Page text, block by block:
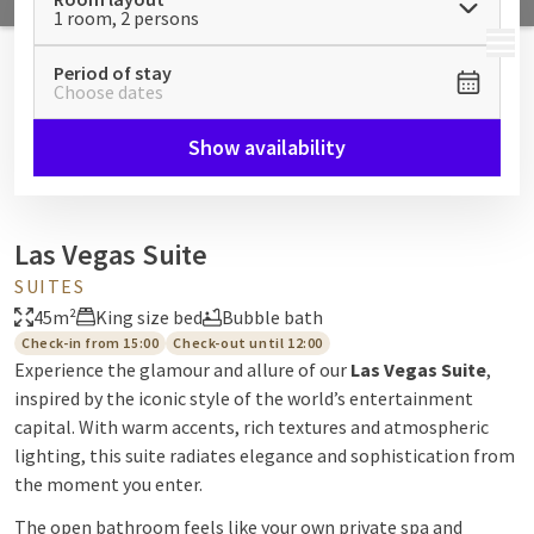
MENU
1 room, 2 persons
Period of stay
Choose dates
Show availability
Las Vegas Suite
SUITES
45m²
King size bed Bubble bath
Check-in from 15:00 Check-out until 12:00
Experience the glamour and allure of our Las Vegas Suite,
inspired by the iconic style of the world’s entertainment
capital. With warm accents, rich textures and atmospheric
lighting, this suite radiates elegance and sophistication from
the moment you enter.
The open bathroom feels like your own private spa and